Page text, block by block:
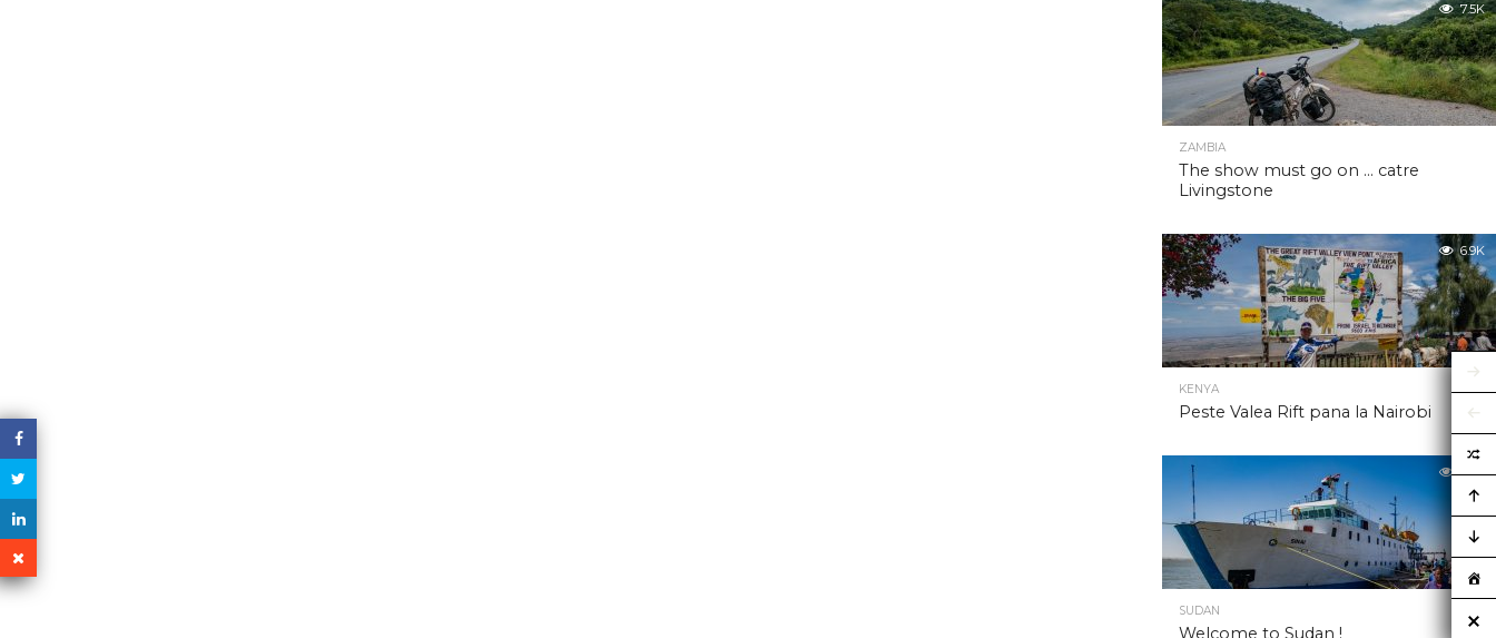
7.5K
ZAMBIA
The show must go on … catre
Livingstone
6.9K
KENYA
Peste Valea Rift pana la Nairobi
6.9K
SUDAN
Welcome to Sudan !